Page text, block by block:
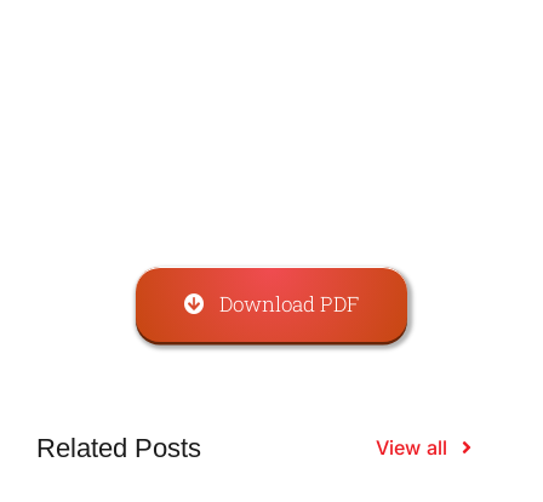
Download PDF
Related Posts View all